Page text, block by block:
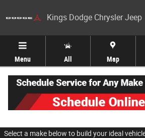
Kings Dodge Chrysler Jeep
Menu All Map
2026 Jeep Grand Wagoneer
Select a make below to build your ideal